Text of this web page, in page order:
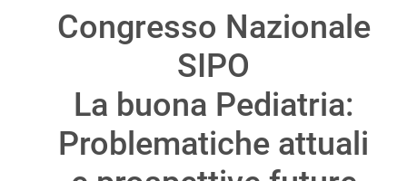
Congresso Nazionale
SIPO
La buona Pediatria:
Problematiche attuali